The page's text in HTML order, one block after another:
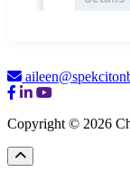
Copyright © 2026